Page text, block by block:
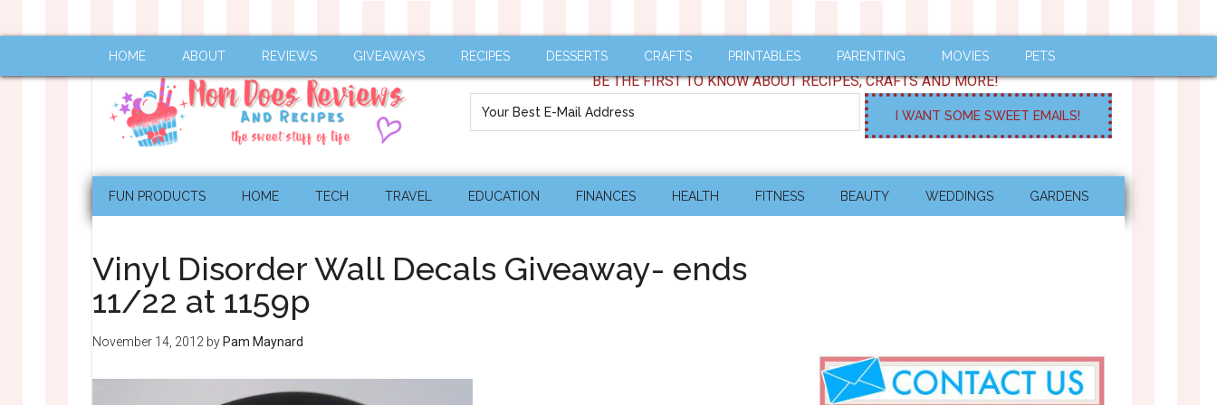
HOME ABOUT REVIEWS GIVEAWAYS RECIPES DESSERTS CRAFTS PRINTABLES PARENTING MOVIES PETS
BE THE FIRST TO KNOW ABOUT RECIPES, CRAFTS AND MORE!
FUN PRODUCTS HOME TECH TRAVEL EDUCATION FINANCES HEALTH FITNESS BEAUTY WEDDINGS GARDENS
Vinyl Disorder Wall Decals Giveaway- ends
11/22 at 1159p
November 14, 2012 by Pam Maynard